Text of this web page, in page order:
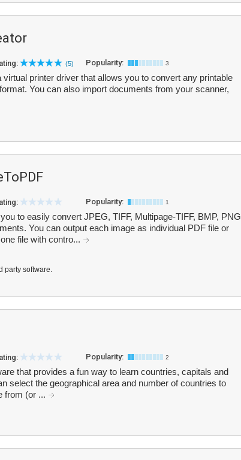
(5) Popularity: 3
printer driver that allows you to convert any printable
You can also import documents from your scanner,
Popularity: 1
to easily convert JPEG, TIFF, Multipage-TIFF, BMP, PNG
You can output each image as individual PDF file or
file with contro...
party software.
Popularity: 2
that provides a fun way to learn countries, capitals and
select the geographical area and number of countries to
from (or ...